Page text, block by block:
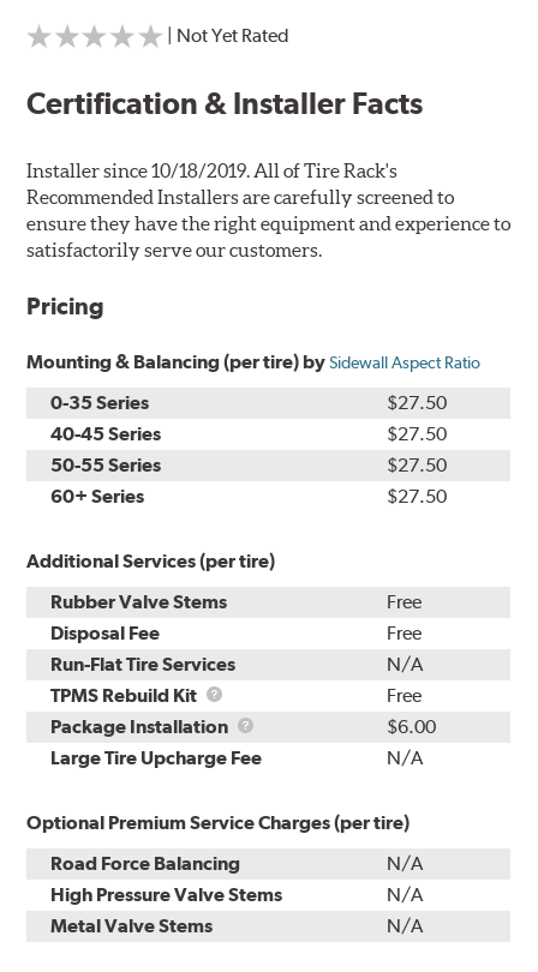
| Not Yet Rated
Certification & Installer Facts
Installer since 10/18/2019. All of Tire Rack's
Recommended Installers are carefully screened to
ensure they have the right equipment and experience to
satisfactorily serve our customers.
Pricing
Mounting & Balancing (per tire) bySidewall Aspect Ratio
0-35 Series
$27.50
40-45 Series
$27.50
50-55 Series
$27.50
60+ Series
$27.50
Additional Services (per tire)
Rubber Valve Stems
Free
Disposal Fee
Free
Run-Flat Tire Services
N/A
TPMS Rebuild Kit
TPMS
Rebuild
Kit
Free
Package Installation
Package
Installation
$6.00
Large Tire Upcharge Fee
N/A
Optional Premium Service Charges (per tire)
Road Force Balancing
N/A
High Pressure Valve Stems
N/A
Metal Valve Stems
N/A